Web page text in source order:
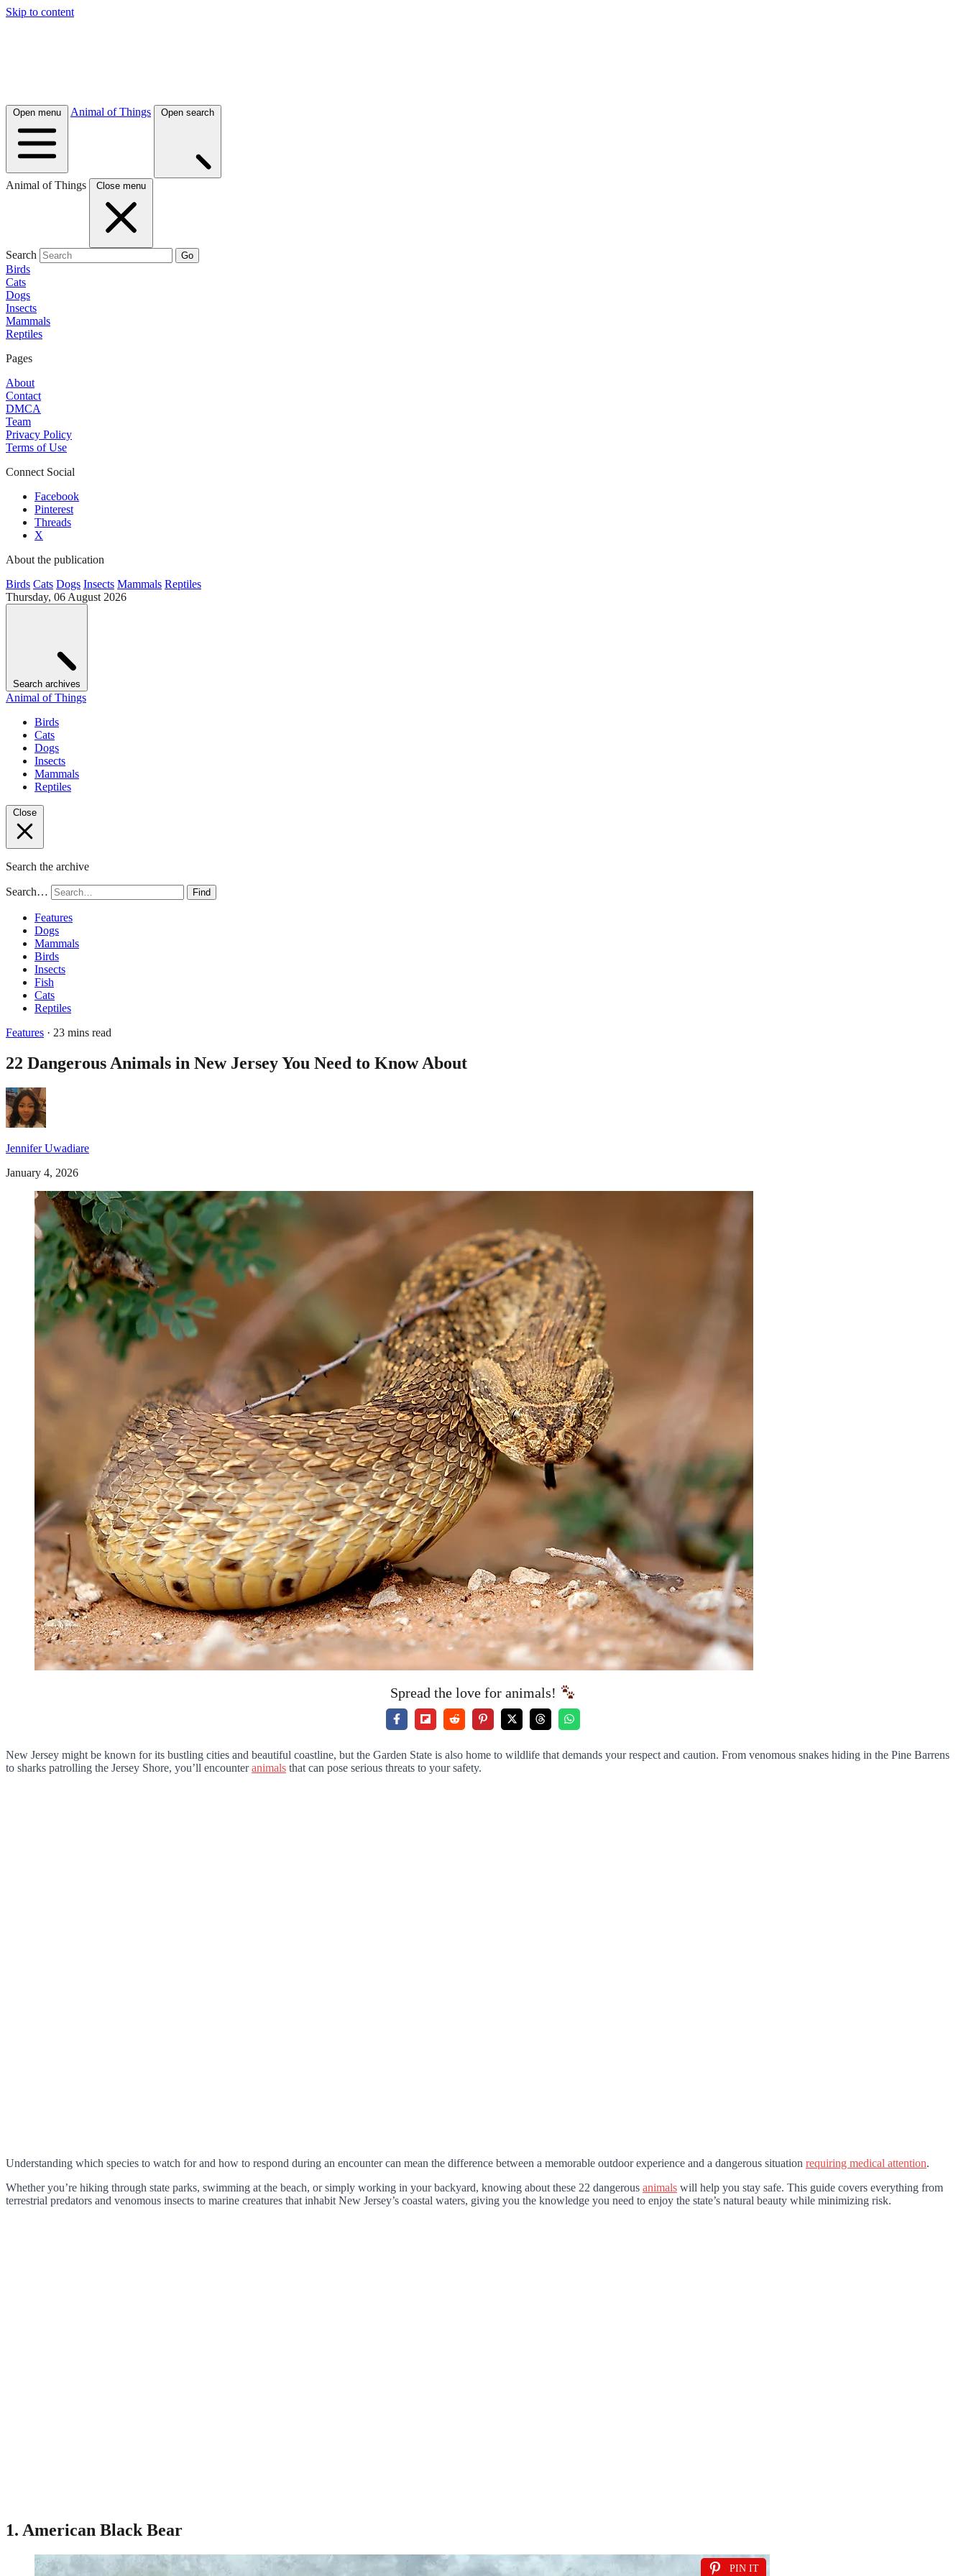
Skip to content
Open menu Animal of Things Open search
Animal of Things Close menu
Search Go
Birds
Cats
Dogs
Insects
Mammals
Reptiles
Pages
About
Contact
DMCA
Team
Privacy Policy
Terms of Use
Connect Social
Facebook
Pinterest
Threads
X
About the publication
Birds Cats Dogs Insects Mammals Reptiles
Thursday, 06 August 2026
Search archives
Animal of Things
Birds
Cats
Dogs
Insects
Mammals
Reptiles
Close
Search the archive
Search… Find
Features
Dogs
Mammals
Birds
Insects
Fish
Cats
Reptiles
Features · 23 mins read
22 Dangerous Animals in New Jersey You Need to Know About
Jennifer Uwadiare
January 4, 2026
Spread the love for animals!
New Jersey might be known for its bustling cities and beautiful coastline, but the Garden State is also home to wildlife that demands your respect and caution. From venomous snakes hiding in the Pine Barrens
to sharks patrolling the Jersey Shore, you’ll encounteranimals that can pose serious threats to your safety.
Understanding which species to watch for and how to respond during an encounter can mean the difference between a memorable outdoor experience and a dangerous situation requiring medical attention.
Whether you’re hiking through state parks, swimming at the beach, or simply working in your backyard, knowing about these 22 dangerous animals will help you stay safe. This guide covers everything from
terrestrial predators and venomous insects to marine creatures that inhabit New Jersey’s coastal waters, giving you the knowledge you need to enjoy the state’s natural beauty while minimizing risk.
1. American Black Bear
PIN IT